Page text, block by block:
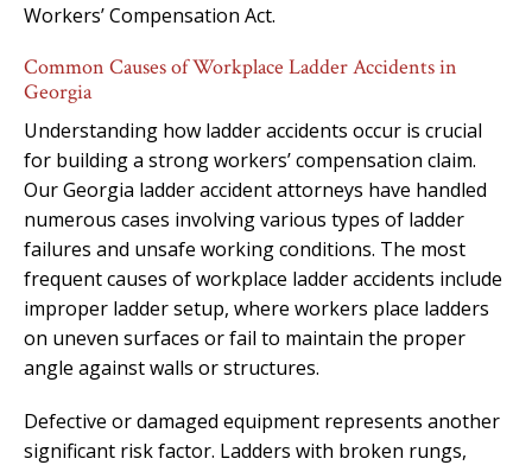
Workers’ Compensation Act.
Common Causes of Workplace Ladder Accidents in
Georgia
Understanding how ladder accidents occur is crucial
for building a strong workers’ compensation claim.
Our Georgia ladder accident attorneys have handled
numerous cases involving various types of ladder
failures and unsafe working conditions. The most
frequent causes of workplace ladder accidents include
improper ladder setup, where workers place ladders
on uneven surfaces or fail to maintain the proper
angle against walls or structures.
Defective or damaged equipment represents another
significant risk factor. Ladders with broken rungs,